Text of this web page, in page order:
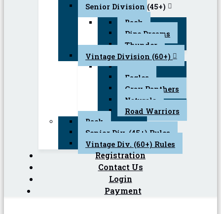
Senior Division (45+)
Back
Pipe Dreams
Thunder
Vintage Division (60+)
Eagles
Gray Panthers
Naturals
Road Warriors
Back
Senior Div. (45+) Rules
Vintage Div. (60+) Rules
Registration
Contact Us
Login
Payment